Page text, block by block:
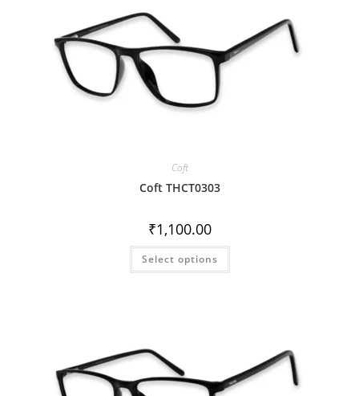
Coft
Coft THCT0303
₹1,100.00
Select options